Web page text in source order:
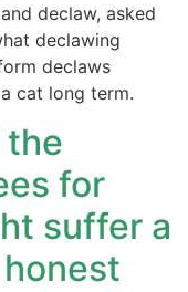
declaw, asked
declawing
declaws
cat long term.
the
for
suffer a